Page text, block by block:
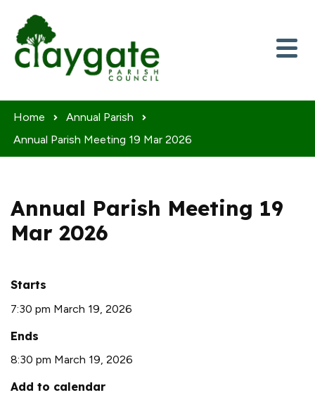
Home
Annual Parish
Annual Parish Meeting 19 Mar 2026
Annual Parish Meeting 19
Mar 2026
Starts
7:30 pm March 19, 2026
Ends
8:30 pm March 19, 2026
Add to calendar